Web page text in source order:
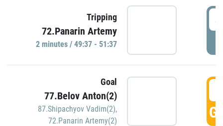
Tripping
72.Panarin Artemy
2 minutes / 49:37 - 51:37
Goal
77.Belov Anton(2)
87.Shipachyov Vadim(2),
72.Panarin Artemy(2)